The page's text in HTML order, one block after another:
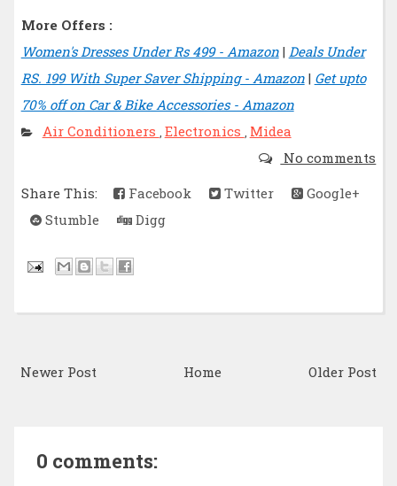
More Offers :
Women's Dresses Under Rs 499 - Amazon| Deals Under
RS. 199 With Super Saver Shipping - Amazon| Get upto
70% off on Car & Bike Accessories - Amazon
Air Conditioners Electronics Midea
No comments
Share This:
Facebook Twitter
Google+
Stumble
Digg
Newer Post Older Post
Home
0 comments: